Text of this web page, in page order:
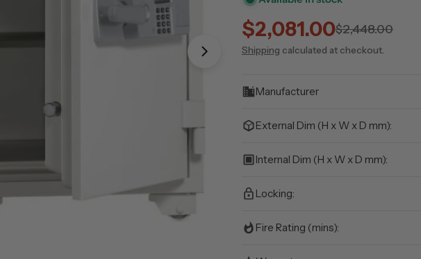
Open media 1 in modal
Sale
price
$2,081.00
Regular
price
$2,448.00
Shipping calculated at checkout.
Manufacturer
External Dim (H x W x D mm):
Internal Dim (H x W x D mm):
Locking:
Fire Rating (mins):